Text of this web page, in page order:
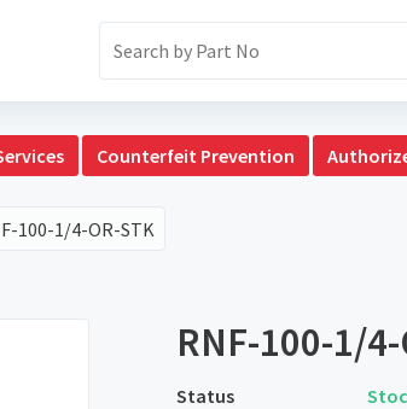
Counterfeit Prevention
100-1/4-OR-STK
RNF-100-1/4-
Status